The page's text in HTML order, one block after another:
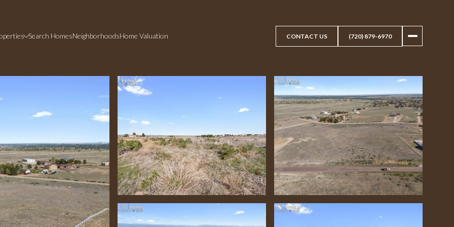
Search HomesNeighborhoodsHome Valuation CONTACT US (720) 879-6970